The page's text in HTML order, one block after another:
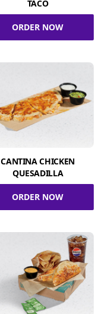
TACO
ORDER NOW
CANTINA CHICKEN
QUESADILLA
ORDER NOW